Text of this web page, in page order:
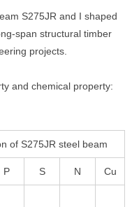
S275JR and I shaped
span structural timber
projects.
and chemical property:
of S275JR steel beam
P S N Cu